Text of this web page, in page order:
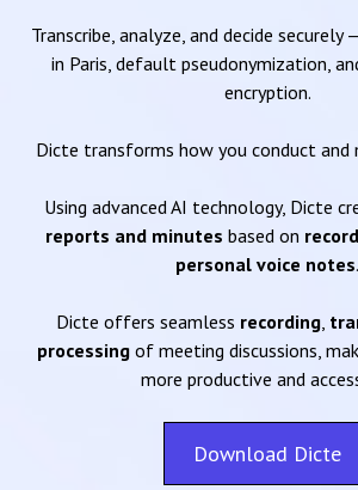
Transcribe, analyze, and decide securely
in Paris, default pseudonymization,
encryption.
Dicte transforms how you conduct and
Using advanced AI technology, Dicte
reports and minutes based on
personal voice notes.
Dicte offers seamless recording,
processingof meeting discussions,
more productive and
Download Dicte